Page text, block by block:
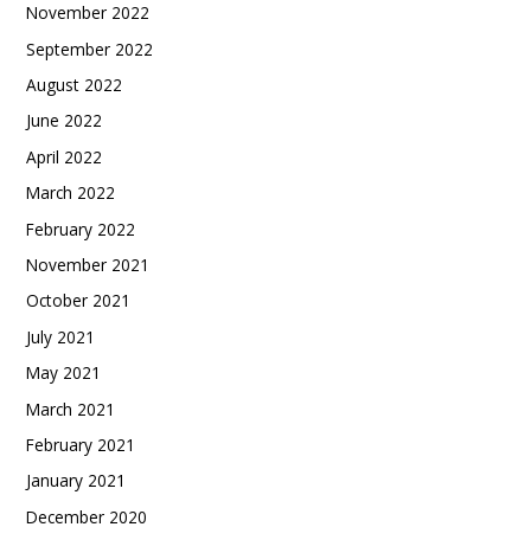
November 2022
September 2022
August 2022
June 2022
April 2022
March 2022
February 2022
November 2021
October 2021
July 2021
May 2021
March 2021
February 2021
January 2021
December 2020